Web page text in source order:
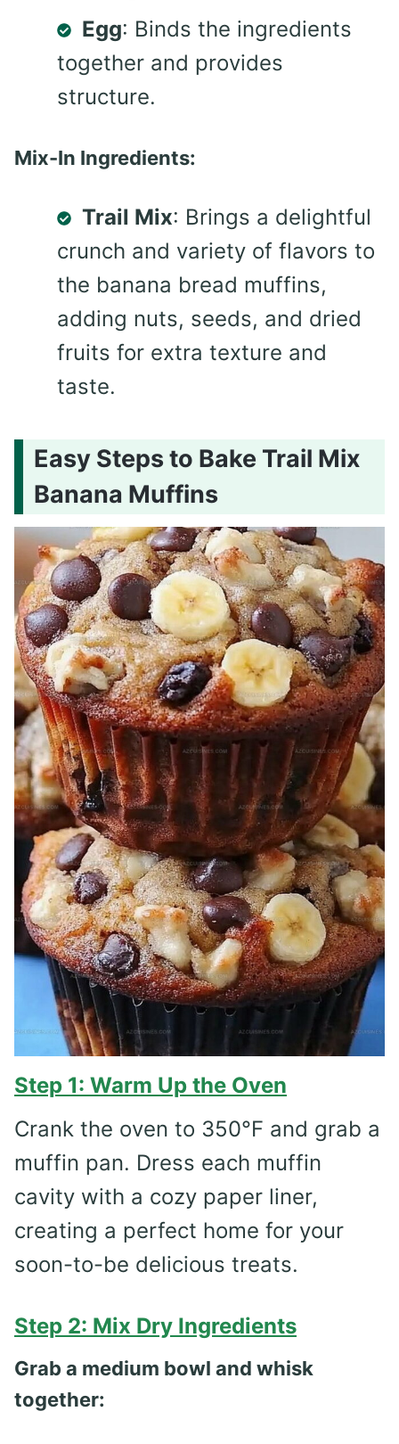
Egg: Binds the ingredients
together and provides
structure.
Mix-In Ingredients:
Trail Mix: Brings a delightful
crunch and variety of flavors to
the banana bread muffins,
adding nuts, seeds, and dried
fruits for extra texture and
taste.
Easy Steps to Bake Trail Mix
Banana Muffins
Step 1: Warm Up the Oven
Crank the oven to 350°F and grab a
muffin pan. Dress each muffin
cavity with a cozy paper liner,
creating a perfect home for your
soon-to-be delicious treats.
Step 2: Mix Dry Ingredients
Grab a medium bowl and whisk
together: